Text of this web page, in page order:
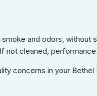
and odors,
cleaned,
concerns in your